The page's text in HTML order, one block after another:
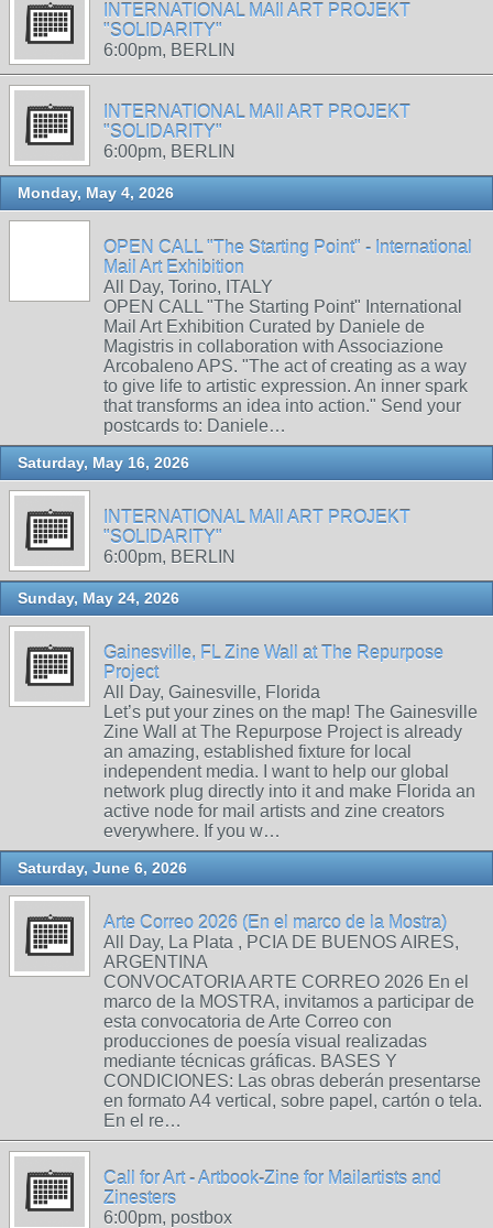
INTERNATIONAL MAIl ART PROJEKT
"SOLIDARITY"
6:00pm, BERLIN
INTERNATIONAL MAIl ART PROJEKT
"SOLIDARITY"
6:00pm, BERLIN
Monday, May 4, 2026
OPEN CALL "The Starting Point" - International
Mail Art Exhibition
All Day, Torino, ITALY
OPEN CALL "The Starting Point" International
Mail Art Exhibition Curated by Daniele de
Magistris in collaboration with Associazione
Arcobaleno APS. "The act of creating as a way
to give life to artistic expression. An inner spark
that transforms an idea into action." Send your
postcards to: Daniele…
Saturday, May 16, 2026
INTERNATIONAL MAIl ART PROJEKT
"SOLIDARITY"
6:00pm, BERLIN
Sunday, May 24, 2026
Gainesville, FL Zine Wall at The Repurpose
Project
All Day, Gainesville, Florida
Let’s put your zines on the map! The Gainesville
Zine Wall at The Repurpose Project is already
an amazing, established fixture for local
independent media. I want to help our global
network plug directly into it and make Florida an
active node for mail artists and zine creators
everywhere. If you w…
Saturday, June 6, 2026
Arte Correo 2026 (En el marco de la Mostra)
All Day, La Plata , PCIA DE BUENOS AIRES,
ARGENTINA
CONVOCATORIA ARTE CORREO 2026 En el
marco de la MOSTRA, invitamos a participar de
esta convocatoria de Arte Correo con
producciones de poesía visual realizadas
mediante técnicas gráficas. BASES Y
CONDICIONES: Las obras deberán presentarse
en formato A4 vertical, sobre papel, cartón o tela.
En el re…
Call for Art - Artbook-Zine for Mailartists and
Zinesters
6:00pm, postbox